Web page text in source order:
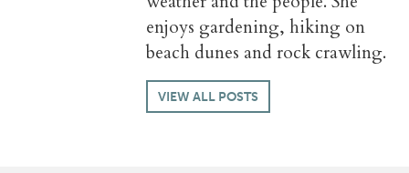
enjoys gardening, hiking on
beach dunes and rock crawling.
VIEW ALL POSTS